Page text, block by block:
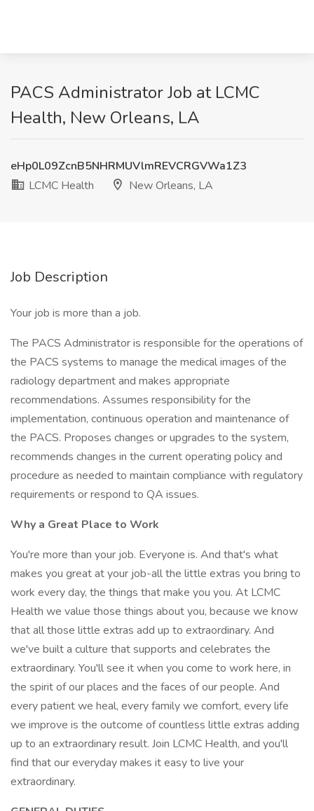
PACS Administrator Job at LCMC
Health, New Orleans, LA
eHp0L09ZcnB5NHRMUVlmREVCRGVWa1Z3
LCMC Health
New Orleans, LA
Job Description
Your job is more than a job.
The PACS Administrator is responsible for the operations of
the PACS systems to manage the medical images of the
radiology department and makes appropriate
recommendations. Assumes responsibility for the
implementation, continuous operation and maintenance of
the PACS. Proposes changes or upgrades to the system,
recommends changes in the current operating policy and
procedure as needed to maintain compliance with regulatory
requirements or respond to QA issues.
Why a Great Place to Work
You're more than your job. Everyone is. And that's what
makes you great at your job-all the little extras you bring to
work every day, the things that make you you. At LCMC
Health we value those things about you, because we know
that all those little extras add up to extraordinary. And
we've built a culture that supports and celebrates the
extraordinary. You'll see it when you come to work here, in
the spirit of our places and the faces of our people. And
every patient we heal, every family we comfort, every life
we improve is the outcome of countless little extras adding
up to an extraordinary result. Join LCMC Health, and you'll
find that our everyday makes it easy to live your
extraordinary.